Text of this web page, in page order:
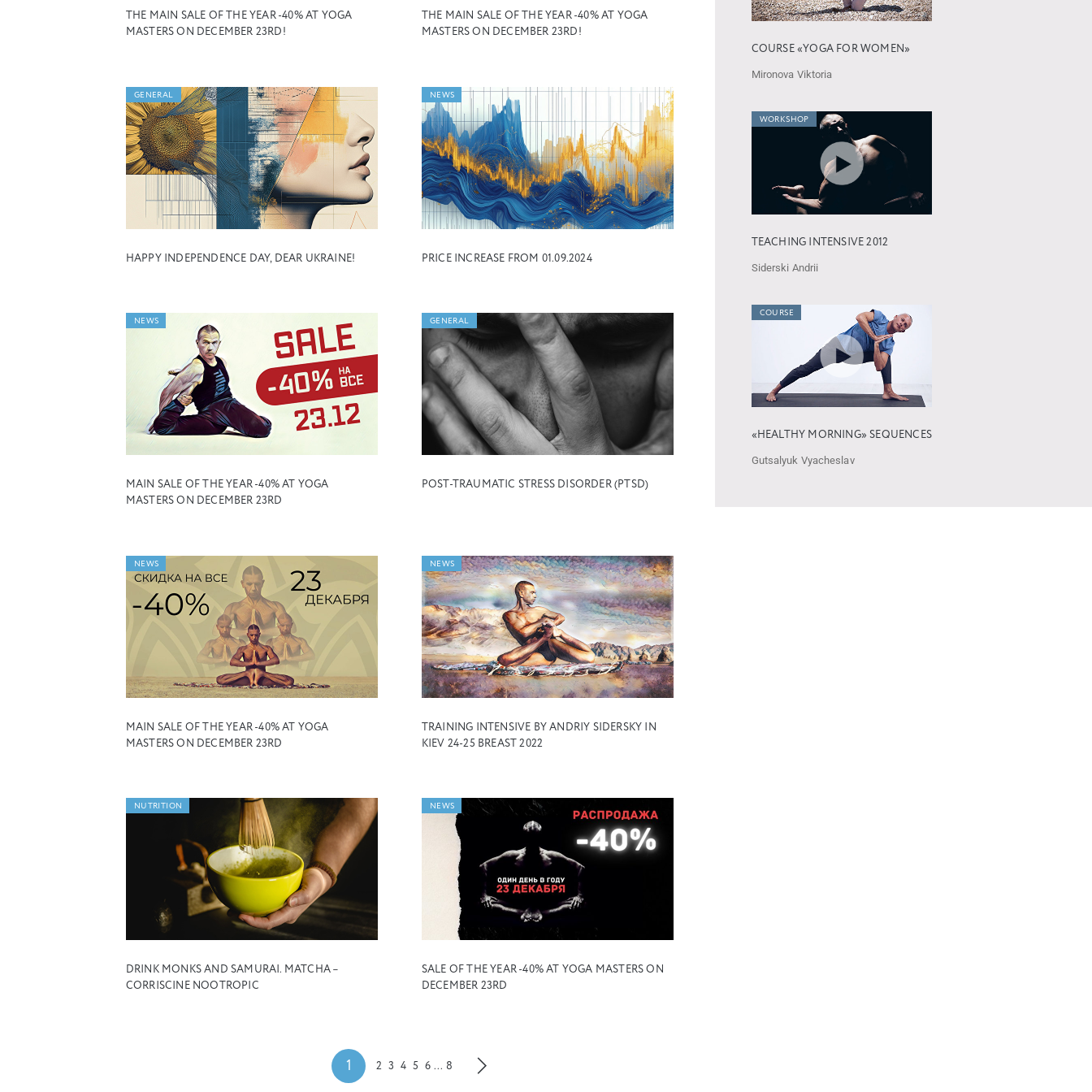
THE MAIN SALE OF THE YEAR -40% AT YOGA
MASTERS ON DECEMBER 23RD!
THE MAIN SALE OF THE YEAR -40% AT YOGA
MASTERS ON DECEMBER 23RD!
GENERAL
HAPPY INDEPENDENCE DAY, DEAR UKRAINE!
NEWS
PRICE INCREASE FROM 01.09.2024
NEWS
MAIN SALE OF THE YEAR -40% AT YOGA
MASTERS ON DECEMBER 23RD
GENERAL
POST-TRAUMATIC STRESS DISORDER (PTSD)
NEWS
MAIN SALE OF THE YEAR -40% AT YOGA
MASTERS ON DECEMBER 23RD
NEWS
TRAINING INTENSIVE BY ANDRIY SIDERSKY IN
KIEV 24-25 BREAST 2022
NUTRITION
DRINK MONKS AND SAMURAI. MATCHA –
CORRISCINE NOOTROPIC
NEWS
SALE OF THE YEAR -40% AT YOGA MASTERS ON
DECEMBER 23RD
1 2 3 4 5 6 ... 8
COURSE «YOGA FOR WOMEN»
Mironova Viktoria
WORKSHOP
TEACHING INTENSIVE 2012
Siderski Andrii
COURSE
«HEALTHY MORNING» SEQUENCES
Gutsalyuk Vyacheslav